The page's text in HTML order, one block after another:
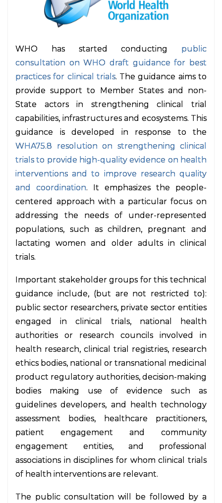
WHO has started conducting public
consultation on WHO draft guidance for best
practices for clinical trials. The guidance aims to
provide support to Member States and non-
State actors in strengthening clinical trial
capabilities, infrastructures and ecosystems. This
guidance is developed in response to the
WHA75.8 resolution on strengthening clinical
trials to provide high-quality evidence on health
interventions and to improve research quality
and coordination. It emphasizes the people-
centered approach with a particular focus on
addressing the needs of under-represented
populations, such as children, pregnant and
lactating women and older adults in clinical
trials.
Important stakeholder groups for this technical
guidance include, (but are not restricted to):
public sector researchers, private sector entities
engaged in clinical trials, national health
authorities or research councils involved in
health research, clinical trial registries, research
ethics bodies, national or transnational medicinal
product regulatory authorities, decision-making
bodies making use of evidence such as
guidelines developers, and health technology
assessment bodies, healthcare practitioners,
patient engagement and community
engagement entities, and professional
associations in disciplines for whom clinical trials
of health interventions are relevant.
The public consultation will be followed by a